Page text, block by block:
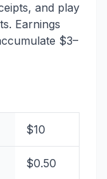
and play
Earnings
$3–
$10
$0.50